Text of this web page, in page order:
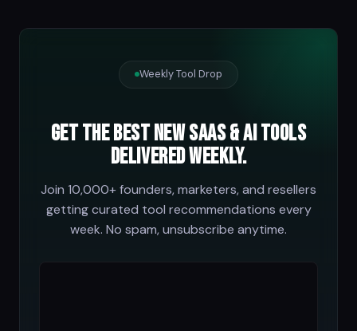
Weekly Tool Drop
Get the best new SaaS & AI tools
delivered weekly.
Join 10,000+ founders, marketers, and resellers
getting curated tool recommendations every
week. No spam, unsubscribe anytime.